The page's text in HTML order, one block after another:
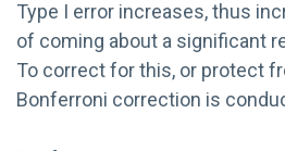
Type I error increases, thus
of coming about a significant
To correct for this, or protect
Bonferroni correction is